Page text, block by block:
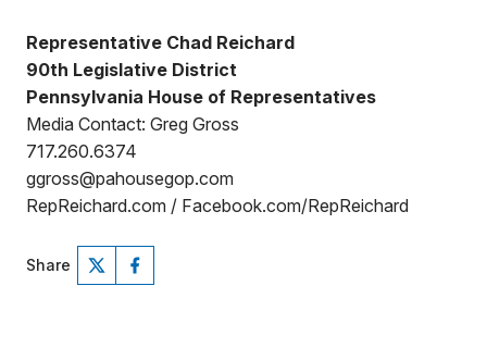
Representative Chad Reichard
90th Legislative District
Pennsylvania House of Representatives
Media Contact: Greg Gross
717.260.6374
ggross@pahousegop.com
RepReichard.com / Facebook.com/RepReichard
Share